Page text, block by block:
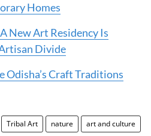
Homes
New Art Residency Is
Divide
Odisha’s Craft Traditions
Tribal Art nature art and culture